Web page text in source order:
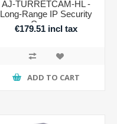
AJ-TURRETCAM-HL -
Long-Range IP Security
Camera
€179.51 incl tax
ADD TO CART